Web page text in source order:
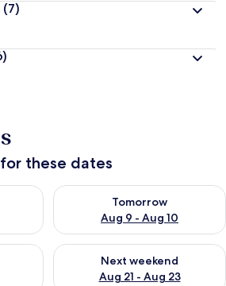
(7)
these dates
Aug 8 - Aug 9
Tomorrow
Aug 9 - Aug 10
Check availability for
weekend Aug 14 - Aug 16
Next weekend
Aug 21 - Aug 23
Check availability for next